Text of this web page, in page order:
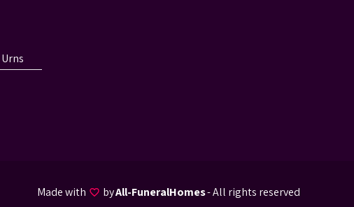
Urns
Made with favorite_border byAll-FuneralHomes- All rights reserved